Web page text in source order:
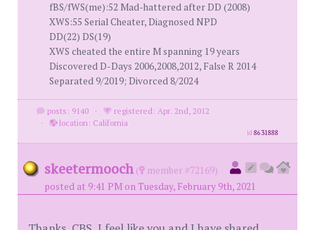
fBS/fWS(me):52 Mad-hattered after DD (2008)
XWS:55 Serial Cheater, Diagnosed NPD
DD(22) DS(19)
XWS cheated the entire M spanning 19 years
Discovered D-Days 2006,2008,2012, False R 2014
Separated 9/2019; Divorced 8/2024
posts: 9140 ·
registered: Apr. 2nd, 2012
·
location: California
id8631888
skeetermooch (
member #72169)
posted at 9:41 PM on Tuesday, February 9th, 2021